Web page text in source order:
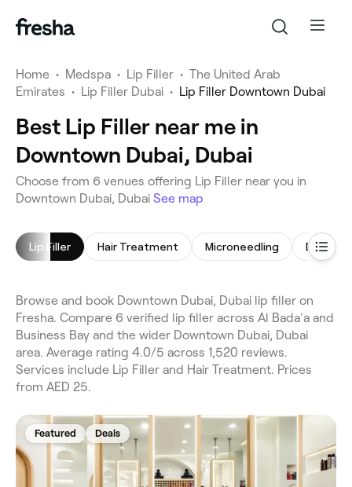
Home • Medspa • Lip Filler • The United Arab
Emirates • Lip Filler Dubai • Lip Filler Downtown Dubai
Best Lip Filler near me in
Downtown Dubai, Dubai
Choose from 6 venues offering Lip Filler near you in
Downtown Dubai, Dubai See map
Lip Filler Hair Treatment Microneedling Dermal
Browse and book Downtown Dubai, Dubai lip filler on
Fresha. Compare 6 verified lip filler across Al Bada'a and
Business Bay and the wider Downtown Dubai, Dubai
area. Average rating 4.0/5 across 1,520 reviews.
Services include Lip Filler and Hair Treatment. Prices
from AED 25.
Featured Deals